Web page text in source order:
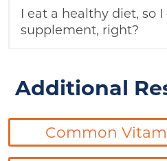
I eat a healthy diet, so I
supplement, right?
Additional
Common